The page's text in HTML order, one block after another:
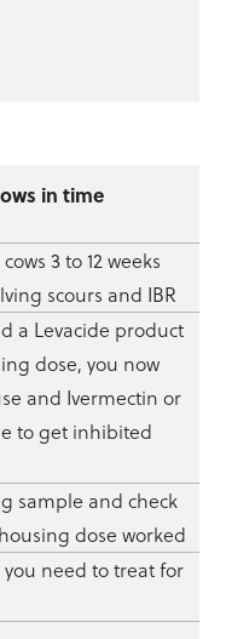
in time
3 to 12 weeks
scours and IBR
a Levacide product
dose, you now
and Ivermectin or
to get inhibited
sample and check
dose worked
you need to treat for